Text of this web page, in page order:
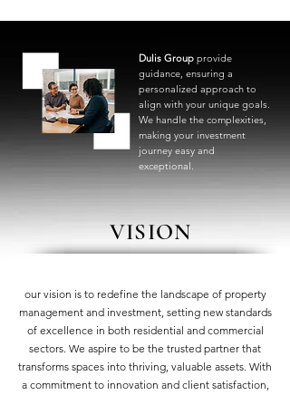
Dulis Group provide
guidance, ensuring a
personalized approach to
align with your unique goals.
We handle the complexities,
making your investment
journey easy and
exceptional.
VISION
our vision is to redefine the landscape of property
management and investment, setting new standards
of excellence in both residential and commercial
sectors. We aspire to be the trusted partner that
transforms spaces into thriving, valuable assets. With
a commitment to innovation and client satisfaction,